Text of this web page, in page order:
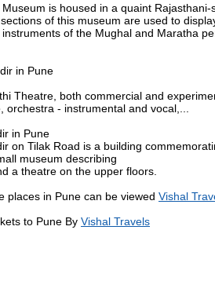
is housed in a quaint
of this museum are used to
of the Mughal and Maratha
in Pune
Theatre, both commercial and
orchestra - instrumental and vocal,...
in Pune
on Tilak Road is a building
museum describing
a theatre on the upper floors.
places in Pune can be viewed Vishal
to Pune By Vishal Travels